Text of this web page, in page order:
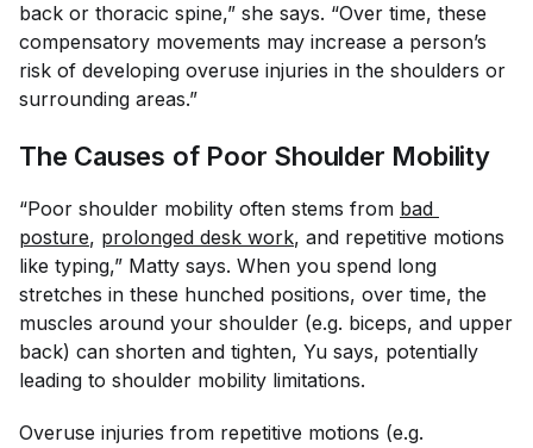
back or thoracic spine,” she says. “Over time, these
compensatory movements may increase a person’s
risk of developing overuse injuries in the shoulders or
surrounding areas.”
The Causes of Poor Shoulder Mobility
“Poor shoulder mobility often stems from bad
posture, prolonged desk work, and repetitive motions
like typing,” Matty says. When you spend long
stretches in these hunched positions, over time, the
muscles around your shoulder (e.g. biceps, and upper
back) can shorten and tighten, Yu says, potentially
leading to shoulder mobility limitations.
Overuse injuries from repetitive motions (e.g.